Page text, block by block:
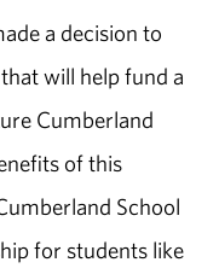
a decision to
will help fund a
Cumberland
of this
School
for students like